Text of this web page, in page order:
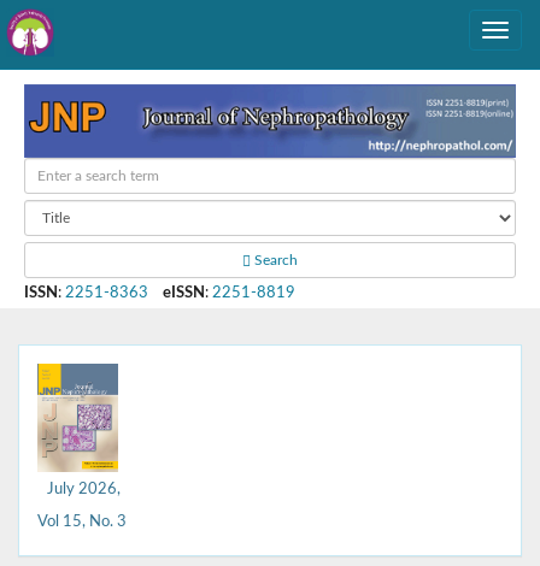
Search
ISSN : 2251-8363 eISSN : 2251-8819
July 2026,
Vol 15, No. 3